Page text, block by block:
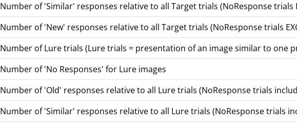
Number of 'Similar' responses relative to all Target trials (NoResponse trials
Number of 'New' responses relative to all Target trials (NoResponse trials
Number of Lure trials (Lure trials = presentation of an image similar to one
Number of 'No Responses' for Lure images
Number of 'Old' responses relative to all Lure trials (NoResponse trials
Number of 'Similar' responses relative to all Lure trials (NoResponse trials